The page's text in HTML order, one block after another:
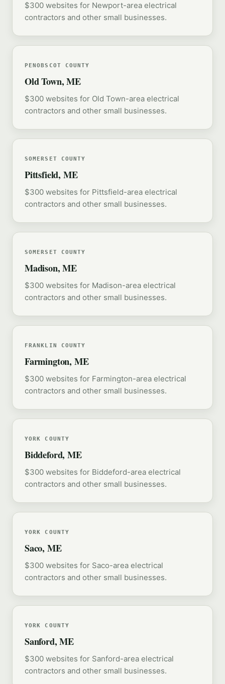
$300 websites for Newport-area electrical
contractors and other small businesses.
PENOBSCOT COUNTY
Old Town, ME
$300 websites for Old Town-area electrical
contractors and other small businesses.
SOMERSET COUNTY
Pittsfield, ME
$300 websites for Pittsfield-area electrical
contractors and other small businesses.
SOMERSET COUNTY
Madison, ME
$300 websites for Madison-area electrical
contractors and other small businesses.
FRANKLIN COUNTY
Farmington, ME
$300 websites for Farmington-area electrical
contractors and other small businesses.
YORK COUNTY
Biddeford, ME
$300 websites for Biddeford-area electrical
contractors and other small businesses.
YORK COUNTY
Saco, ME
$300 websites for Saco-area electrical
contractors and other small businesses.
YORK COUNTY
Sanford, ME
$300 websites for Sanford-area electrical
contractors and other small businesses.